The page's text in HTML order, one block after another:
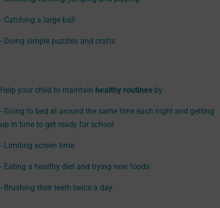
- Catching a large ball
- Doing simple puzzles and crafts
Help your child to maintain healthy routines by:
- Going to bed at around the same time each night and getting
up in time to get ready for school
- Limiting screen time
- Eating a healthy diet and trying new foods
- Brushing their teeth twice a day